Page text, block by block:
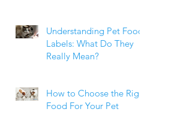
Understanding Pet Food
Labels: What Do They
Really Mean?
How to Choose the Right
Food For Your Pet